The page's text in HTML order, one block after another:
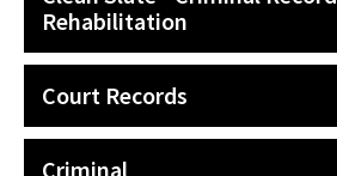
Rehabilitation
Court Records
Criminal